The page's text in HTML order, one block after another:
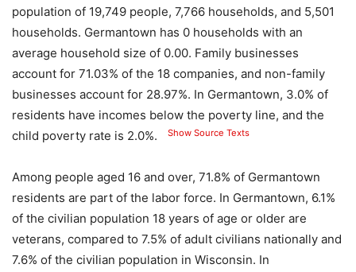
population of 19,749 people, 7,766 households, and 5,501
households. Germantown has 0 households with an
average household size of 0.00. Family businesses
account for 71.03% of the 18 companies, and non-family
businesses account for 28.97%. In Germantown, 3.0% of
residents have incomes below the poverty line, and the
child poverty rate is 2.0%.
Show Source Texts
Among people aged 16 and over, 71.8% of Germantown
residents are part of the labor force. In Germantown, 6.1%
of the civilian population 18 years of age or older are
veterans, compared to 7.5% of adult civilians nationally and
7.6% of the civilian population in Wisconsin. In